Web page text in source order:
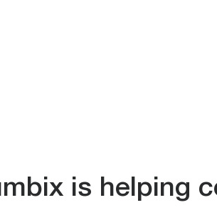
is helping